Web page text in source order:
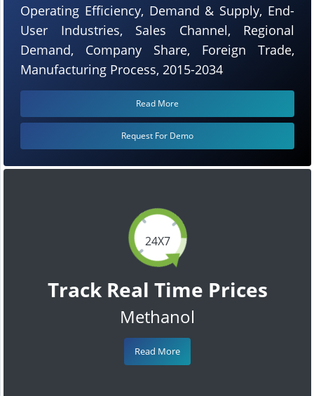
24X7
Track Real Time Prices
Methanol
Read More
Operating Efficiency, Demand & Supply, End-
User Industries, Sales Channel, Regional
Demand, Company Share, Foreign Trade,
Manufacturing Process, 2015-2034
Read More
Request For Demo